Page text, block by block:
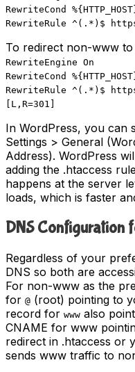
RewriteCond
RewriteRule ^(.*)$
To redirect non-www
RewriteEngine On
RewriteCond
RewriteRule ^(.*)$
[L,R=301]
In WordPress, you can
Settings > General
Address). WordPress
adding the .htaccess
happens at the server
loads, which is faster
DNS Configuration
Regardless of your
DNS so both are
For non-www as the
for @ (root) pointing to
record for www also
CNAME for www
redirect in .htaccess or
sends www traffic to